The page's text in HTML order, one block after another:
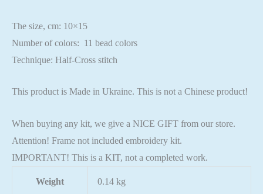
The size, cm: 10×15
Number of colors: 11 bead colors
Technique: Half-Cross stitch
This product is Made in Ukraine. This is not a Chinese product!
When buying any kit, we give a NICE GIFT from our store.
Attention! Frame not included embroidery kit.
IMPORTANT! This is a KIT, not a completed work.
Weight 0.14 kg